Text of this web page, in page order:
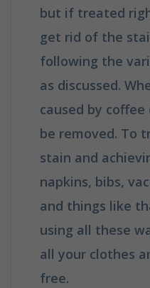
but if treated
get rid of the
following the
as discussed.
caused by
be removed. To
stain and
napkins, bibs,
and things like
using all these
all your clothes
free.